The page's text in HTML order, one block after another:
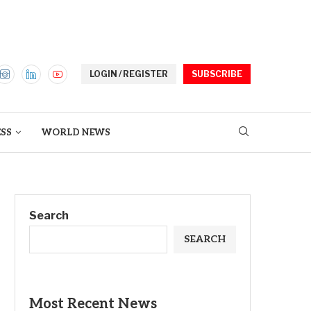
LOGIN / REGISTER SUBSCRIBE
WORLD NEWS
Search
SEARCH
Most Recent News